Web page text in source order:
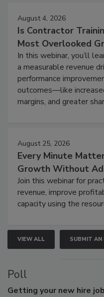
August 4, 2026
Is Contractor
Most Overlooked
In this webinar, you’ll
a measurable revenue
performance
outcomes—like
margins, and greater
August 25, 2026
Every Minute
Growth Without
Join this webinar for
revenue, improve
capacity using the
VIEW ALL SUBMIT AN
Poll
Getting your new hire